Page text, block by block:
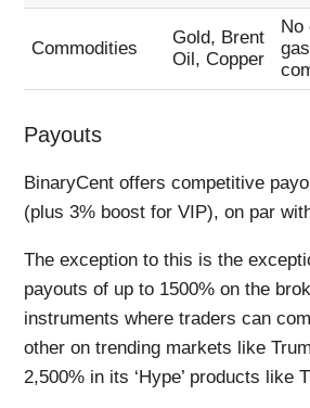
Commodities
Gold, Brent
Oil, Copper
No
Payouts
BinaryCent offers competitive
(plus 3% boost for VIP), on par
The exception to this is the
payouts of up to 1500% on the
instruments where traders can
other on trending markets like
2,500% in its ‘Hype’ products like